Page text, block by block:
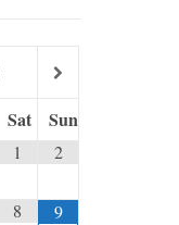
Sat Sun
1 2
8 9